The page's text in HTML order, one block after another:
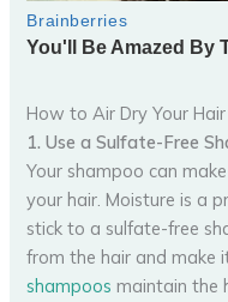
How to Air Dry Your
1. Use a Sulfate-Free
Your shampoo can
your hair. Moisture is a
stick to a sulfate-free
from the hair and make
shampoos maintain the